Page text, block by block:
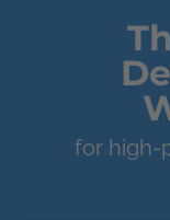
for high-